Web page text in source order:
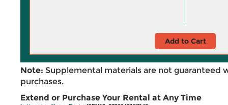
Add to Cart
Note: Supplemental materials are not guaranteed
purchases.
Extend or Purchase Your Rental at Any Time